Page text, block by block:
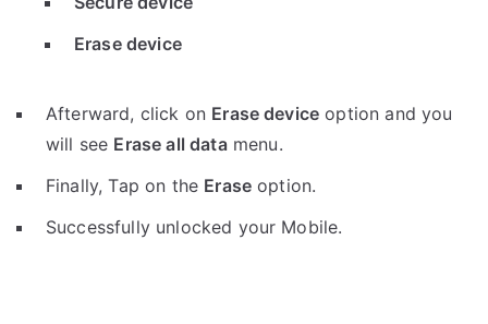
Erase device
Afterward, click on Erase device option and you
will see Erase all datamenu.
Finally, Tap on the Erase option.
Successfully unlocked your Mobile.